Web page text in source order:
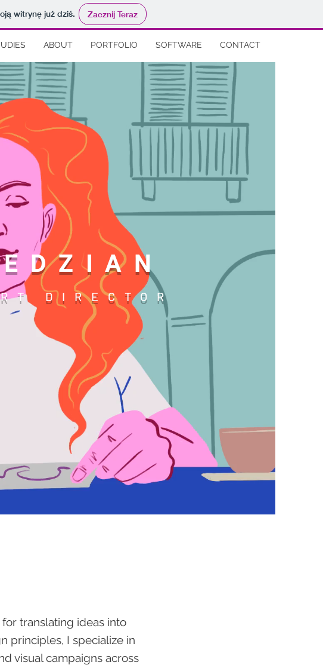
witrynę już dziś. Zacznij Teraz
ABOUT PORTFOLIO SOFTWARE CONTACT
DIRECTOR
translating ideas into
principles, I specialize in
visual campaigns across